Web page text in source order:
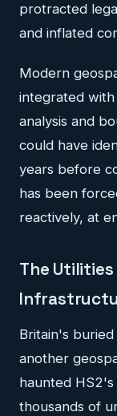
protracted
and inflated
Modern
integrated
analysis and
could have
years before
has been
reactively, at
The
Britain's
another
haunted
thousands of